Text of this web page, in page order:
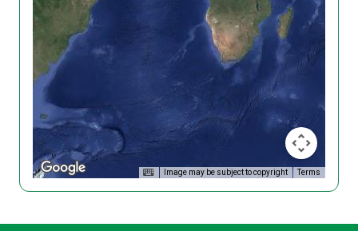
Image may be subject to copyright Terms